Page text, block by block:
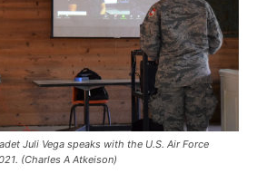
Juli Vega speaks with the U.S. Air Force
(Charles A Atkeison)